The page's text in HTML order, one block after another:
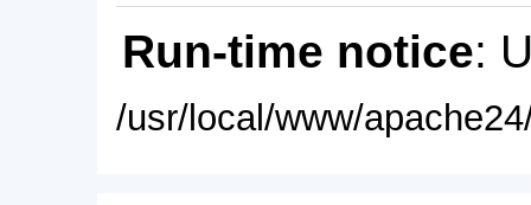
Run-time notice:
/usr/local/www/